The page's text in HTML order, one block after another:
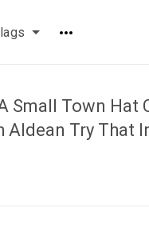
Small Town Hat
Aldean Try That